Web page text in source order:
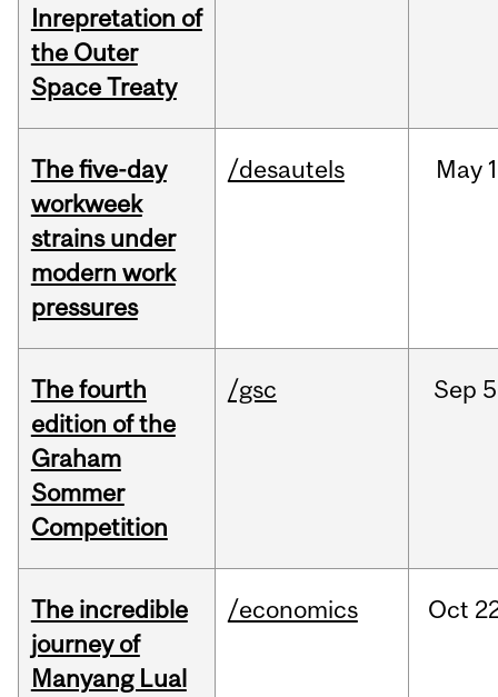
Inrepretation of
the Outer
Space Treaty
The five-day
workweek
strains under
modern work
pressures
/desautels May
The fourth
edition of the
Graham
Sommer
Competition
/gsc Sep
The incredible
journey of
Manyang Lual
/economics Oct